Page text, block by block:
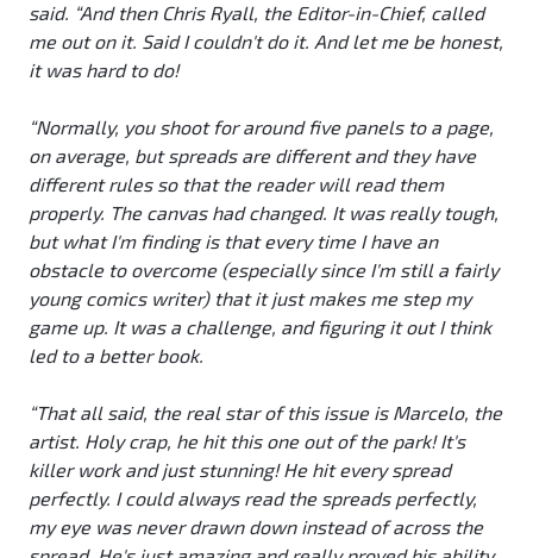
said. “And then Chris Ryall, the Editor-in-Chief, called
me out on it. Said I couldn't do it. And let me be honest,
it was hard to do!
“Normally, you shoot for around five panels to a page,
on average, but spreads are different and they have
different rules so that the reader will read them
properly. The canvas had changed. It was really tough,
but what I'm finding is that every time I have an
obstacle to overcome (especially since I'm still a fairly
young comics writer) that it just makes me step my
game up. It was a challenge, and figuring it out I think
led to a better book.
“That all said, the real star of this issue is Marcelo, the
artist. Holy crap, he hit this one out of the park! It's
killer work and just stunning! He hit every spread
perfectly. I could always read the spreads perfectly,
my eye was never drawn down instead of across the